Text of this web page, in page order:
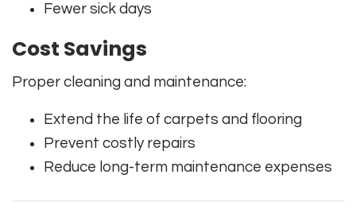
Fewer sick days
Cost Savings
Proper cleaning and maintenance:
Extend the life of carpets and flooring
Prevent costly repairs
Reduce long-term maintenance expenses